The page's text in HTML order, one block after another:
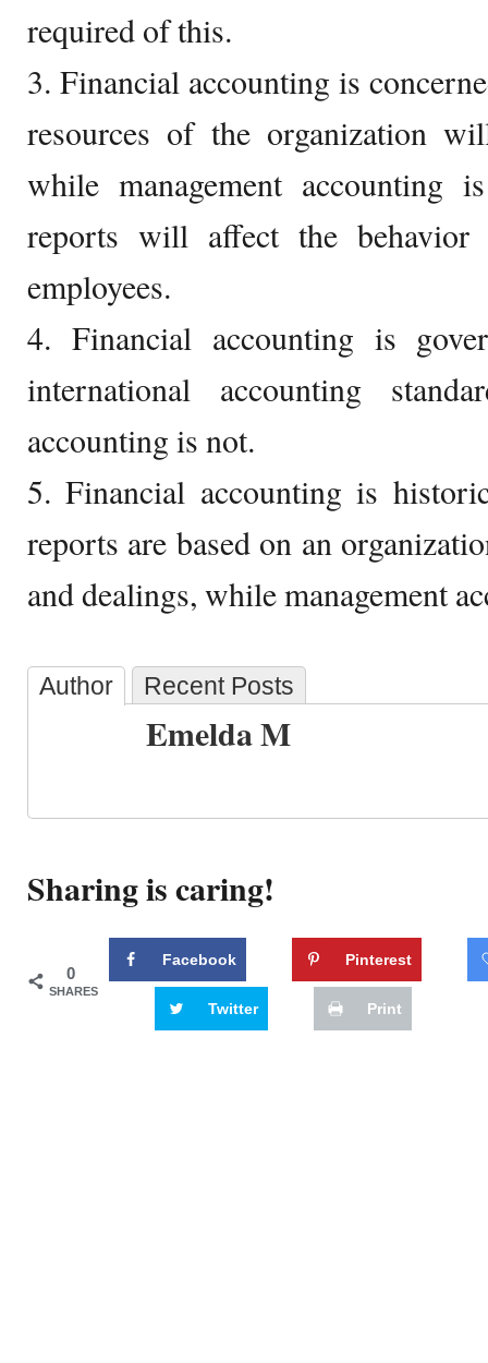
required of this.
3. Financial accounting is
resources of the organization
while management accounting
reports will affect the
employees.
4. Financial accounting is
international accounting
accounting is not.
5. Financial accounting is
reports are based on an
and dealings, while management
Author Recent Posts
Emelda M
Sharing is caring!
0
SHARES
Facebook Pinterest
Twitter Print